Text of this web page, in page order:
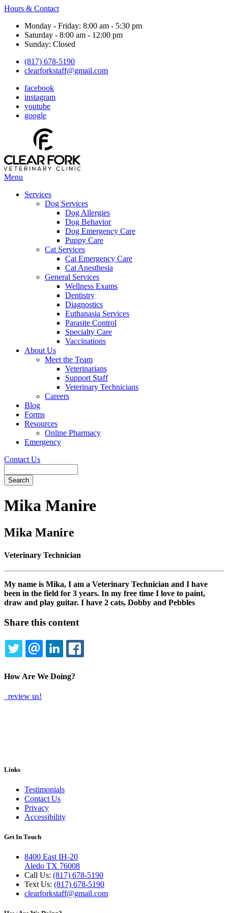
Hours & Contact
Monday - Friday: 8:00 am - 5:30 pm
Saturday - 8:00 am - 12:00 pm
Sunday: Closed
(817) 678-5190
clearforkstaff@gmail.com
facebook
instagram
youtube
google
Main
Menu
Services
Dog Services
Dog Allergies
Dog Behavior
Dog Emergency Care
Puppy Care
Cat Services
Cat Emergency Care
Cat Anesthesia
General Services
Wellness Exams
Dentistry
Diagnostics
Euthanasia Services
Parasite Control
Specialty Care
Vaccinations
About Us
Meet the Team
Veterinarians
Support Staff
Veterinary Technicians
Careers
Blog
Forms
Resources
Online Pharmacy
Emergency
Contact Us
Mika Manire
Mika Manire
Veterinary Technician
My name is Mika, I am a Veterinary Technician and I have
been in the field for 3 years. In my free time I love to paint,
draw and play guitar. I have 2 cats, Dobby and Pebbles
Share this content
TWITTEREMAILLINKEDIN
How Are We Doing?
review us!
Links
Testimonials
Contact Us
Privacy
Accessibility
Get In Touch
8400 East IH-20
Aledo TX 76008
Call Us: (817) 678-5190
Text Us: (817) 678-5190
clearforkstaff@gmail.com